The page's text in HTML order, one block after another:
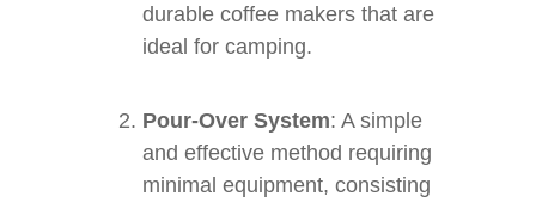
durable coffee makers that are
ideal for camping.
Pour-Over System: A simple
and effective method requiring
minimal equipment, consisting